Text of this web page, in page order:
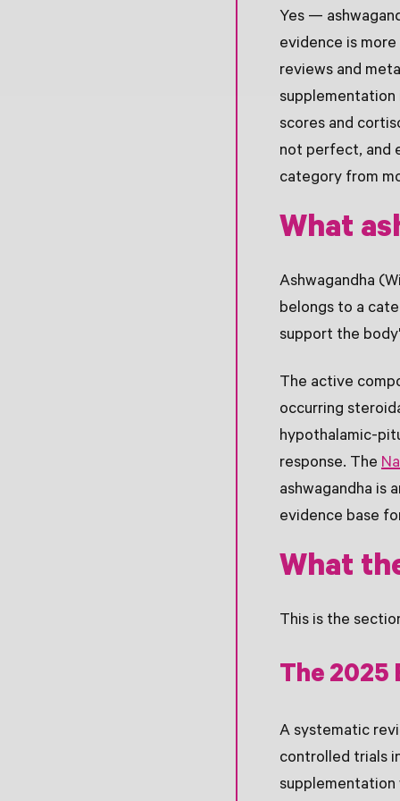
Yes —
evidence is
reviews and
scores and
not perfect, and
category from
What
Ashwagandha
belongs to a
support the
The active
occurring
hypothalamic-
response. The
ashwagandha is
evidence base
What
This is the
The 2025
A systematic
controlled trials